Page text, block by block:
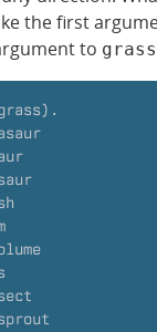
the first
to grass